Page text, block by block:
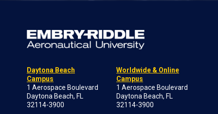
Daytona Beach
Campus
1 Aerospace Boulevard
Daytona Beach, FL
32114-3900
Worldwide & Online
Campus
1 Aerospace Boulevard
Daytona Beach, FL
32114-3900